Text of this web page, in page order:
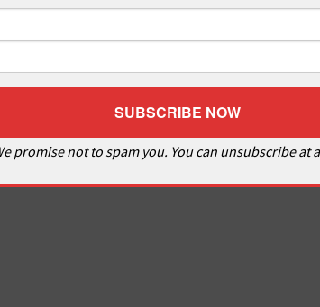
promise not to spam you. You can unsubscribe at